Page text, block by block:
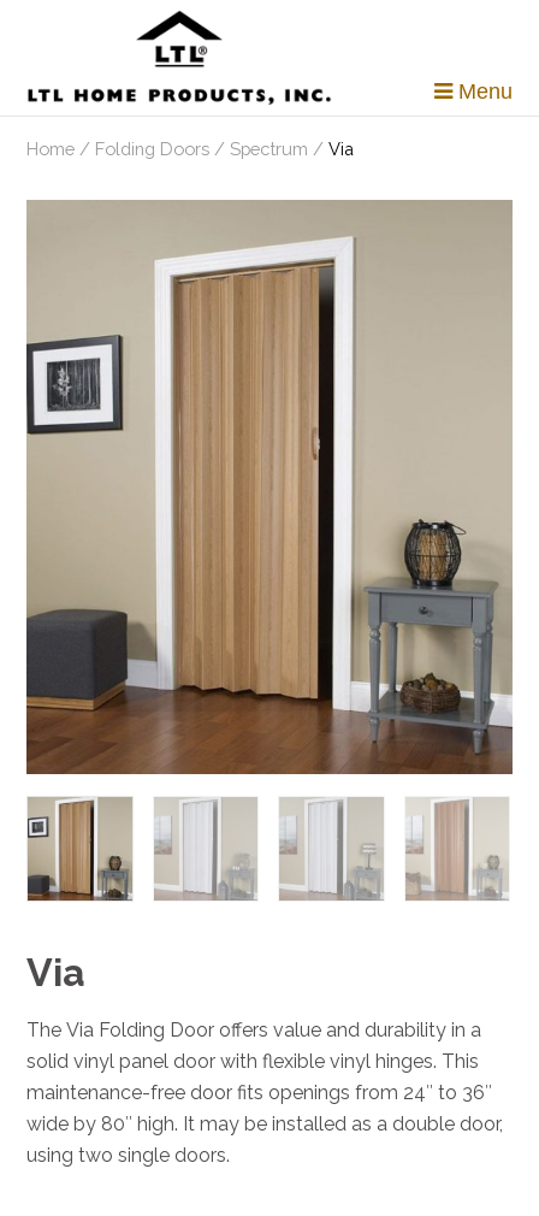
Menu
Home / Folding Doors /Spectrum /Via
Via
The Via Folding Door offers value and durability in a
solid vinyl panel door with flexible vinyl hinges. This
maintenance-free door fits openings from 24″ to 36″
wide by 80″ high. It may be installed as a double door,
using two single doors.